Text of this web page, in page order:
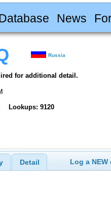
News
Russia
for additional detail.
Lookups: 9120
Detail Log a